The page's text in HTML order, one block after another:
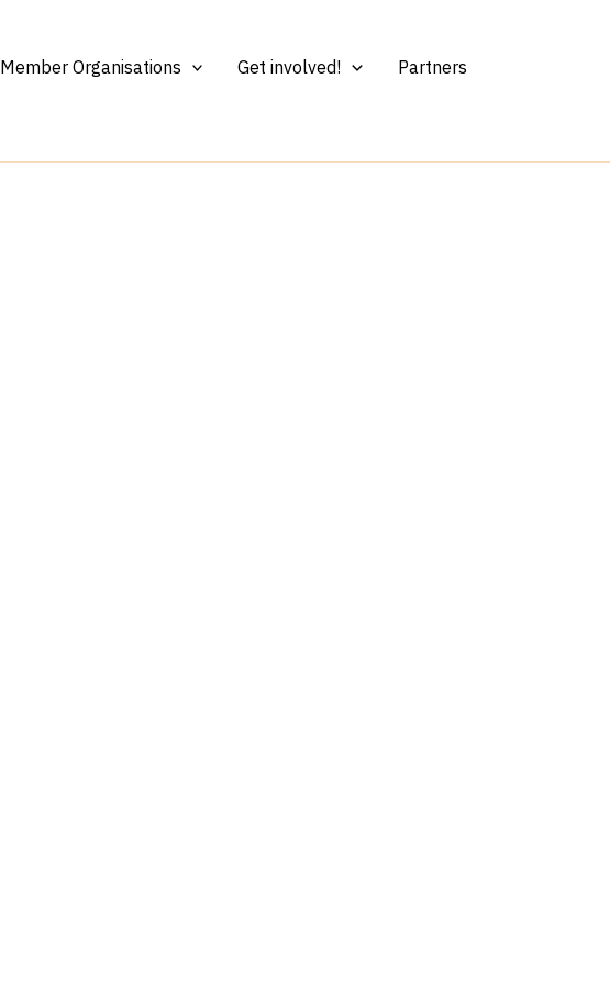
Member Organisations Get involved!
Partners